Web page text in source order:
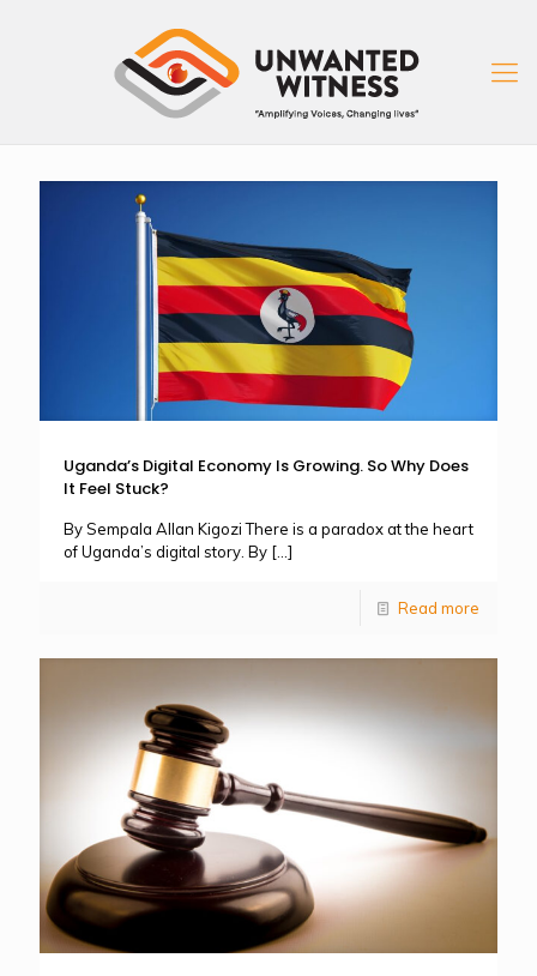
Uganda’s Digital Economy Is Growing. So Why Does
It Feel Stuck?
By Sempala Allan Kigozi There is a paradox at the heart
of Uganda’s digital story. By […]
Read more